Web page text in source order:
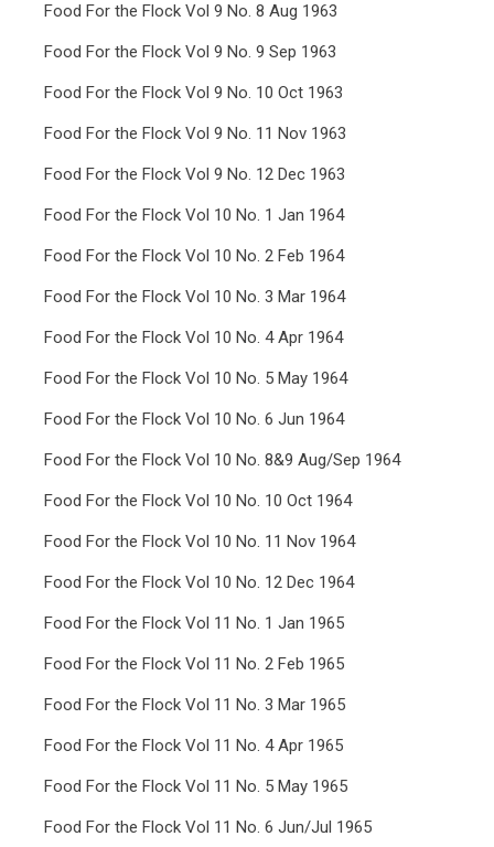
Food For the Flock Vol 9 No. 8 Aug 1963
Food For the Flock Vol 9 No. 9 Sep 1963
Food For the Flock Vol 9 No. 10 Oct 1963
Food For the Flock Vol 9 No. 11 Nov 1963
Food For the Flock Vol 9 No. 12 Dec 1963
Food For the Flock Vol 10 No. 1 Jan 1964
Food For the Flock Vol 10 No. 2 Feb 1964
Food For the Flock Vol 10 No. 3 Mar 1964
Food For the Flock Vol 10 No. 4 Apr 1964
Food For the Flock Vol 10 No. 5 May 1964
Food For the Flock Vol 10 No. 6 Jun 1964
Food For the Flock Vol 10 No. 8&9 Aug/Sep 1964
Food For the Flock Vol 10 No. 10 Oct 1964
Food For the Flock Vol 10 No. 11 Nov 1964
Food For the Flock Vol 10 No. 12 Dec 1964
Food For the Flock Vol 11 No. 1 Jan 1965
Food For the Flock Vol 11 No. 2 Feb 1965
Food For the Flock Vol 11 No. 3 Mar 1965
Food For the Flock Vol 11 No. 4 Apr 1965
Food For the Flock Vol 11 No. 5 May 1965
Food For the Flock Vol 11 No. 6 Jun/Jul 1965